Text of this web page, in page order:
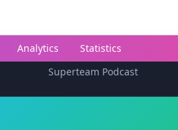
Analytics
Statistics
Superteam Podcast